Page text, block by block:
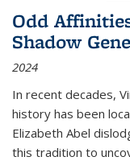
Odd
Shadow
2024
In recent decades,
history has been
Elizabeth Abel
this tradition to